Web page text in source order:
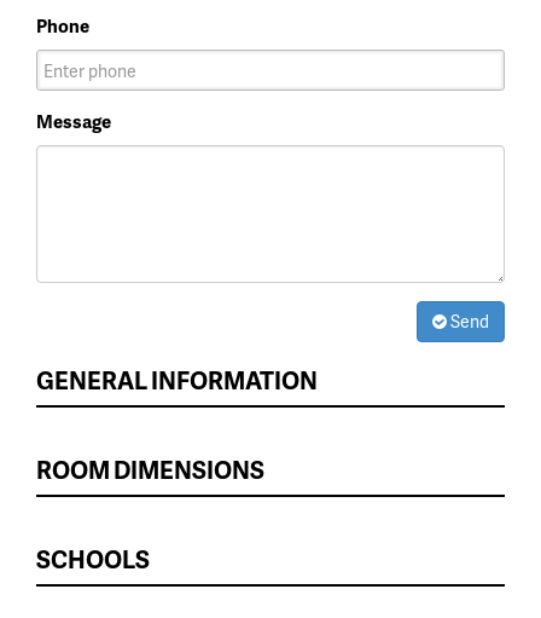
Phone
Message
Send
GENERAL INFORMATION
ROOM DIMENSIONS
SCHOOLS